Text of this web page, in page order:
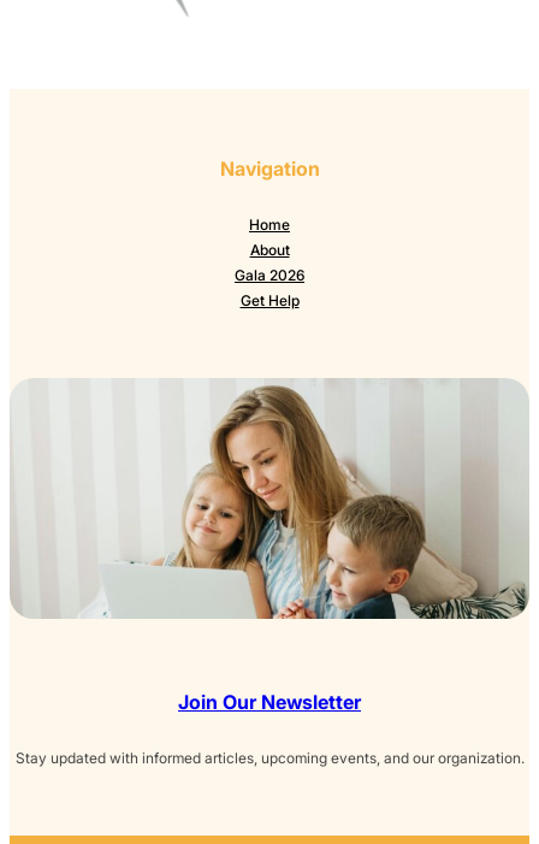
Navigation
Home
About
Gala 2026
Get Help
Join Our Newsletter
Stay updated with informed articles, upcoming events, and our organization.